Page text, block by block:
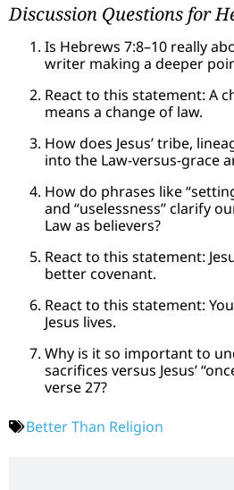
Discussion Questions for
Is Hebrews 7:8–10 really
writer making a deeper
React to this statement: A
means a change of law.
How does Jesus’ tribe,
into the Law-versus-grace
How do phrases like
and “uselessness” clarify
Law as believers?
React to this statement:
better covenant.
React to this statement:
Jesus lives.
Why is it so important to
sacrifices versus Jesus’
verse 27?
Better Than Religion